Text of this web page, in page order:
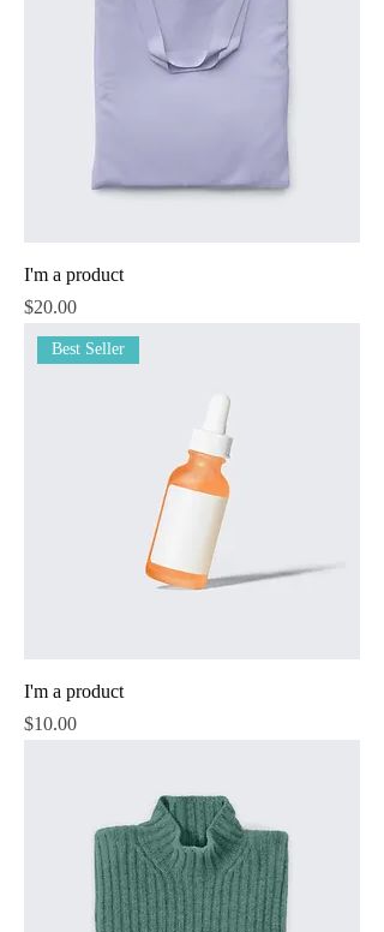
I'm a product
Price
$20.00
Best Seller
I'm a product
Price
$10.00